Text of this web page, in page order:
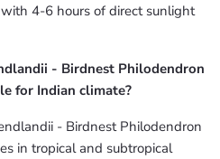
4-6 hours of direct sunlight
- Birdnest Philodendron
for Indian climate?
- Birdnest Philodendron
in tropical and subtropical